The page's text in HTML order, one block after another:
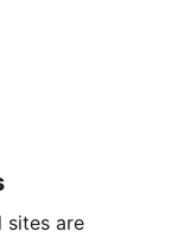
sites are